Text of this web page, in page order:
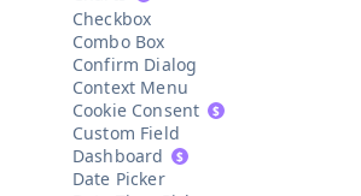
Checkbox
Combo Box
Confirm Dialog
Context Menu
Cookie Consent
Custom Field
Dashboard
Date Picker